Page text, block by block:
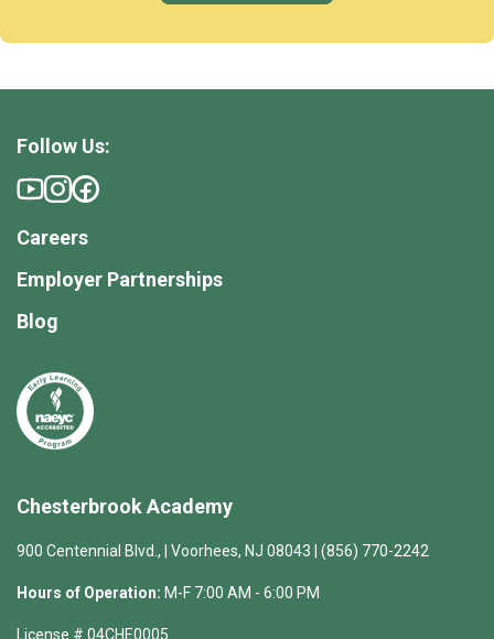
Chesterbrook Academy
900 Centennial Blvd., | Voorhees, NJ 08043 | (856) 770-2242
Hours of Operation: M-F 7:00 AM - 6:00 PM
License # 04CHE0005
Follow Us:
Careers
Employer Partnerships
Blog